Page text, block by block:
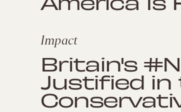
Impact
Britain's
Justified in